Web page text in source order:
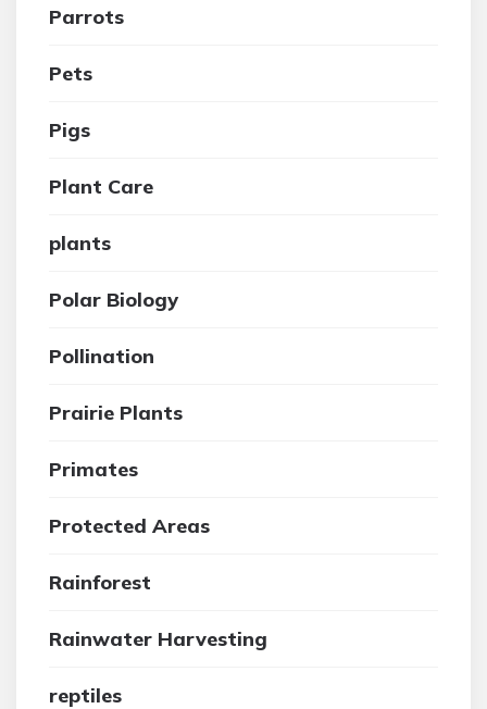
Parrots
Pets
Pigs
Plant Care
plants
Polar Biology
Pollination
Prairie Plants
Primates
Protected Areas
Rainforest
Rainwater Harvesting
reptiles